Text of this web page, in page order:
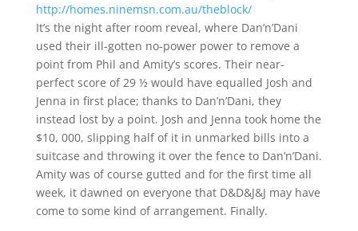
http://homes.ninemsn.com.au/theblock/
It’s the night after room reveal, where Dan’n’Dani
used their ill-gotten no-power power to remove a
point from Phil and Amity’s scores. Their near-
perfect score of 29 ½ would have equalled Josh and
Jenna in first place; thanks to Dan’n’Dani, they
instead lost by a point. Josh and Jenna took home the
$10, 000, slipping half of it in unmarked bills into a
suitcase and throwing it over the fence to Dan’n’Dani.
Amity was of course gutted and for the first time all
week, it dawned on everyone that D&D&J&J may have
come to some kind of arrangement. Finally.